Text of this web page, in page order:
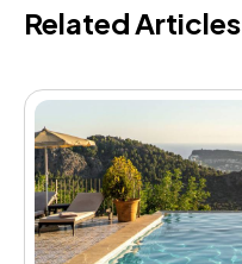
Related Articles